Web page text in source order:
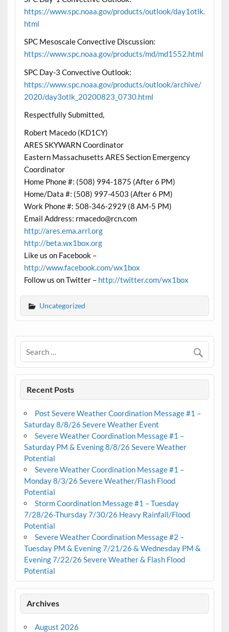
https://www.spc.noaa.gov/products/outlook/day1otlk.
html
SPC Mesoscale Convective Discussion:
https://www.spc.noaa.gov/products/md/md1552.html
SPC Day-3 Convective Outlook:
https://www.spc.noaa.gov/products/outlook/archive/
2020/day3otlk_20200823_0730.html
Respectfully Submitted,
Robert Macedo (KD1CY)
ARES SKYWARN Coordinator
Eastern Massachusetts ARES Section Emergency
Coordinator
Home Phone #: (508) 994-1875 (After 6 PM)
Home/Data #: (508) 997-4503 (After 6 PM)
Work Phone #: 508-346-2929 (8 AM-5 PM)
Email Address: rmacedo@rcn.com
http://ares.ema.arrl.org
http://beta.wx1box.org
Like us on Facebook –
http://www.facebook.com/wx1box
Follow us on Twitter – http://twitter.com/wx1box
Uncategorized
Recent Posts
Post Severe Weather Coordination Message #1 –
Saturday 8/8/26 Severe Weather Event
Severe Weather Coordination Message #1 –
Saturday PM & Evening 8/8/26 Severe Weather
Potential
Severe Weather Coordination Message #1 –
Monday 8/3/26 Severe Weather/Flash Flood
Potential
Storm Coordination Message #1 – Tuesday
7/28/26-Thursday 7/30/26 Heavy Rainfall/Flood
Potential
Severe Weather Coordination Message #2 –
Tuesday PM & Evening 7/21/26 & Wednesday PM &
Evening 7/22/26 Severe Weather & Flash Flood
Potential
Archives
August 2026